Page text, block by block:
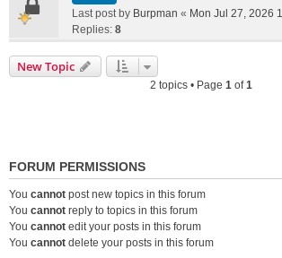
Last post by Burpman « Mon Jul 27, 2026
Replies: 8
New Topic
2 topics • Page 1 of1
FORUM PERMISSIONS
You cannot post new topics in this forum
You cannot reply to topics in this forum
You cannot edit your posts in this forum
You cannot delete your posts in this forum